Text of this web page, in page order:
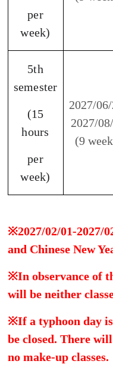
be closed. There will be
no make-up classes.
1. Freshman students who
government or any other
TWD scholarship as a
2. Former students who
continuing to register for
contact
4. We offer customized
5. To meet the
least one semester.
Tuition and fees do not
textbooks or other teaching